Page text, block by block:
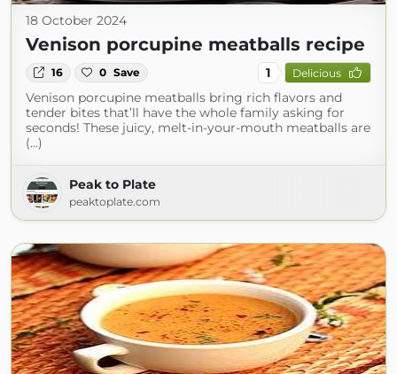
18 October 2024
Venison porcupine meatballs recipe
16 0 Save 1 Delicious
Venison porcupine meatballs bring rich flavors and
tender bites that’ll have the whole family asking for
seconds! These juicy, melt-in-your-mouth meatballs are
(...)
Peak to Plate
peaktoplate.com